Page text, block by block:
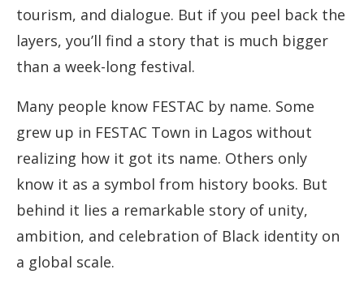
tourism, and dialogue. But if you peel back the
layers, you’ll find a story that is much bigger
than a week-long festival.
Many people know FESTAC by name. Some
grew up in FESTAC Town in Lagos without
realizing how it got its name. Others only
know it as a symbol from history books. But
behind it lies a remarkable story of unity,
ambition, and celebration of Black identity on
a global scale.